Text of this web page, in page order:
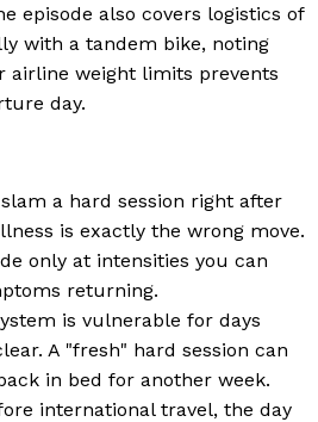
episode also covers logistics of
with a tandem bike, noting
airline weight limits prevents
day.
a hard session right after
is exactly the wrong move.
only at intensities you can
returning.
is vulnerable for days
A "fresh" hard session can
in bed for another week.
international travel, the day